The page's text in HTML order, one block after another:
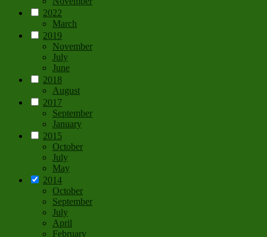
2022
March
2019
November
July
June
2018
August
2017
September
January
2015
October
July
May
2014
October
September
July
April
February